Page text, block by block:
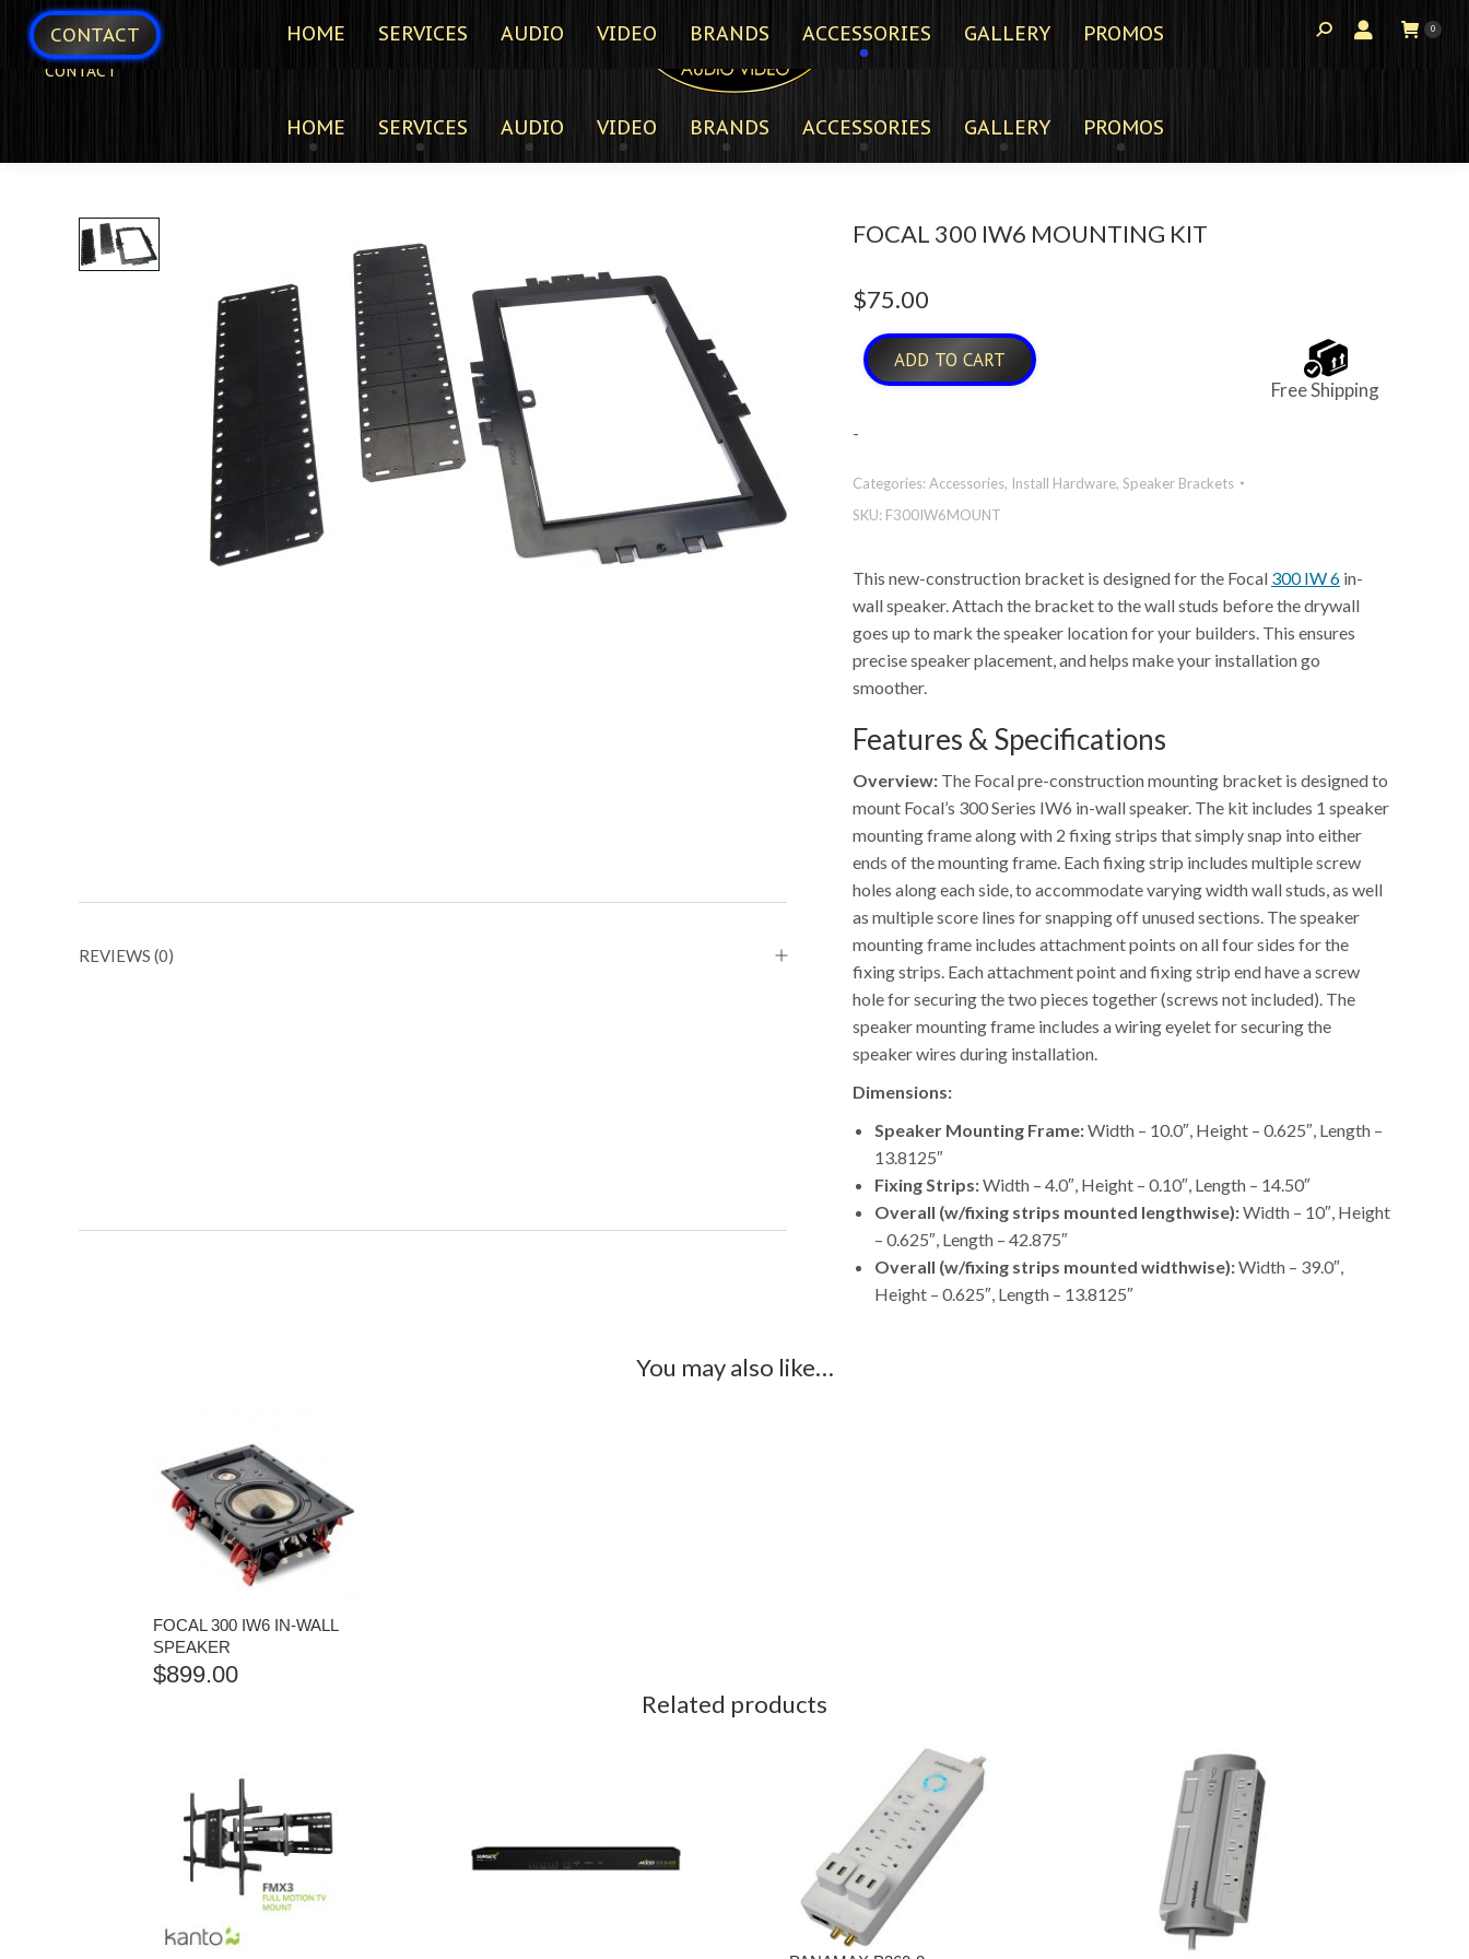
CONTACT
HOME SERVICES AUDIO VIDEO BRANDS ACCESSORIES GALLERY PROMOS
REVIEWS (0)
FOCAL 300 IW6 MOUNTING KIT
$75.00
ADD TO CART
Free Shipping
-
Categories:Accessories, Install Hardware, Speaker Brackets
SKU: F300IW6MOUNT
This new-construction bracket is designed for the Focal 300 IW 6 in-
wall speaker. Attach the bracket to the wall studs before the drywall
goes up to mark the speaker location for your builders. This ensures
precise speaker placement, and helps make your installation go
smoother.
Features & Specifications
Overview: The Focal pre-construction mounting bracket is designed to
mount Focal’s 300 Series IW6 in-wall speaker. The kit includes 1 speaker
mounting frame along with 2 fixing strips that simply snap into either
ends of the mounting frame. Each fixing strip includes multiple screw
holes along each side, to accommodate varying width wall studs, as well
as multiple score lines for snapping off unused sections. The speaker
mounting frame includes attachment points on all four sides for the
fixing strips. Each attachment point and fixing strip end have a screw
hole for securing the two pieces together (screws not included). The
speaker mounting frame includes a wiring eyelet for securing the
speaker wires during installation.
Dimensions:
Speaker Mounting Frame:Width – 10.0″, Height – 0.625″, Length –
13.8125″
Fixing Strips:Width – 4.0″, Height – 0.10″, Length – 14.50″
Overall (w/fixing strips mounted lengthwise):Width – 10″, Height
– 0.625″, Length – 42.875″
Overall (w/fixing strips mounted widthwise):Width – 39.0″,
Height – 0.625″, Length – 13.8125″
You may also like…
FOCAL 300 IW6 IN-WALL
SPEAKER
$899.00
Related products
CONTACT HOME SERVICES AUDIO VIDEO BRANDS ACCESSORIES GALLERY PROMOS 0